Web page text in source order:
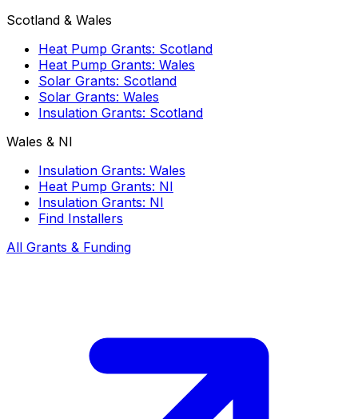
Scotland & Wales
Heat Pump Grants: Scotland
Heat Pump Grants: Wales
Solar Grants: Scotland
Solar Grants: Wales
Insulation Grants: Scotland
Wales & NI
Insulation Grants: Wales
Heat Pump Grants: NI
Insulation Grants: NI
Find Installers
All Grants & Funding